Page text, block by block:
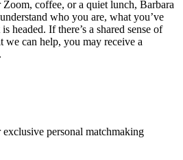
coffee, or a quiet lunch, Barbara
who you are, what you’ve
headed. If there’s a shared sense of
we can help, you may receive a
personal matchmaking